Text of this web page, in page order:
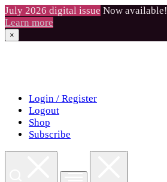
July 2026 digital issue Now available!
Learn more
×
Login / Register
Logout
Shop
Subscribe